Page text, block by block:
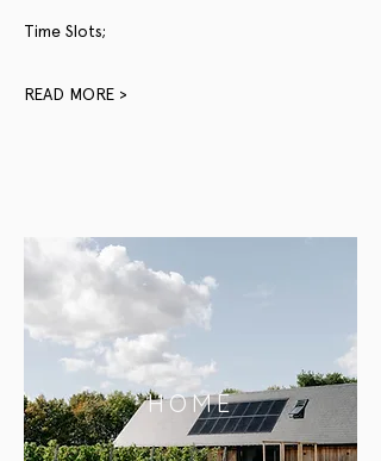
Time Slots;
READ MORE >
HOME